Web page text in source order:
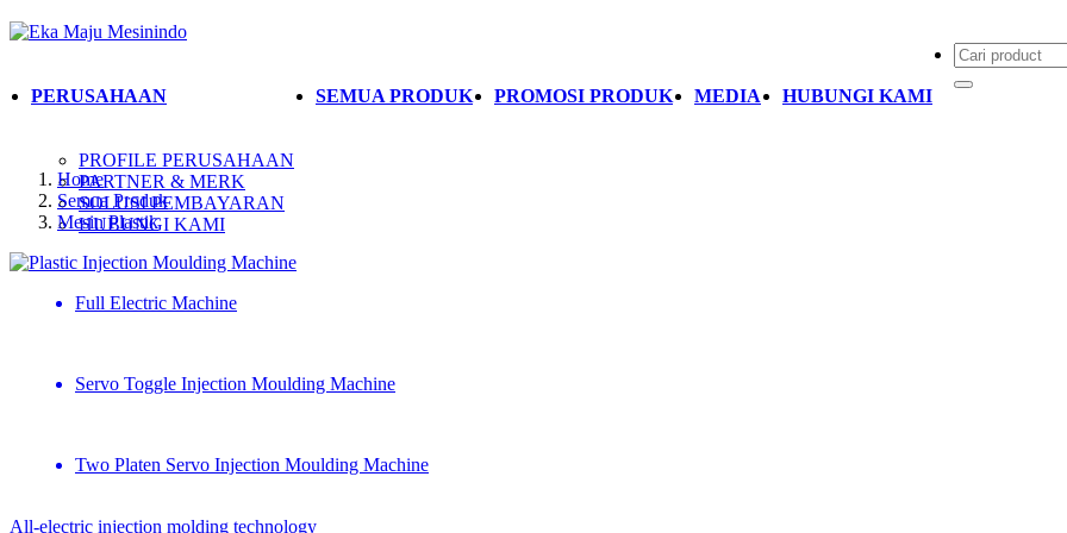
PERUSAHAAN
PROFILE PERUSAHAAN
PARTNER & MERK
SOLUSI PEMBAYARAN
HUBUNGI KAMI
SEMUA PRODUK PROMOSI PRODUK MEDIA HUBUNGI KAMI
Home
Semua Produk
Mesin Plastik
Plastic Injection Moulding Machine
Full Electric Machine
Servo Toggle Injection Moulding Machine
Two Platen Servo Injection Moulding Machine
All-electric injection molding technology